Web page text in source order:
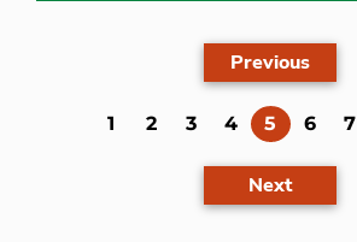
Previous
1 2 3 4 5 (current)
6 7
Next